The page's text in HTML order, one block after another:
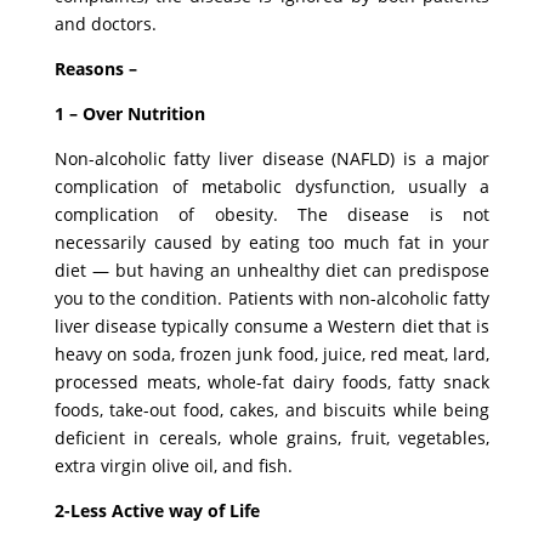
and doctors.
Reasons –
1 – Over Nutrition
Non-alcoholic fatty liver disease (NAFLD) is a major
complication of metabolic dysfunction, usually a
complication of obesity. The disease is not
necessarily caused by eating too much fat in your
diet — but having an unhealthy diet can predispose
you to the condition. Patients with non-alcoholic fatty
liver disease typically consume a Western diet that is
heavy on soda, frozen junk food, juice, red meat, lard,
processed meats, whole-fat dairy foods, fatty snack
foods, take-out food, cakes, and biscuits while being
deficient in cereals, whole grains, fruit, vegetables,
extra virgin olive oil, and fish.
2-Less Active way of Life